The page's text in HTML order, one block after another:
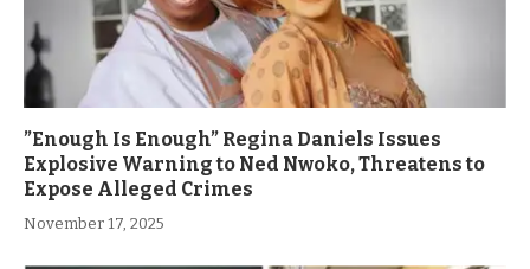
”Enough Is Enough” Regina Daniels Issues
Explosive Warning to Ned Nwoko, Threatens to
Expose Alleged Crimes
November 17, 2025